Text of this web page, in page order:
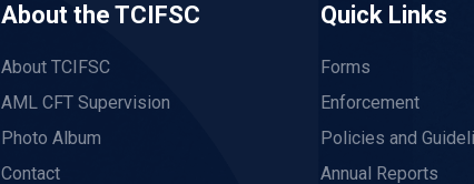
About the TCIFSC
About TCIFSC
AML CFT Supervision
Photo Album
Contact
Quick Links
Forms
Enforcement
Policies and
Annual Reports